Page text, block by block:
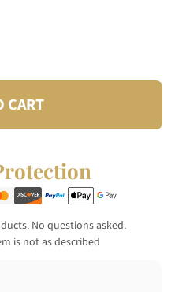
CART
No questions asked.
is not as described